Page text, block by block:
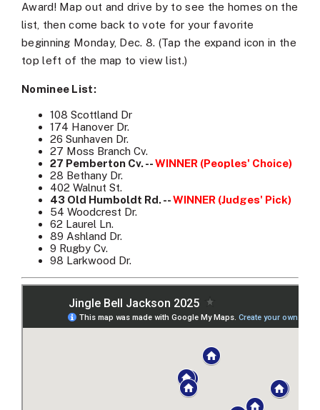
Award! Map out and drive by to see the homes on the
list, then come back to vote for your favorite
beginning Monday, Dec. 8. (Tap the expand icon in the
top left of the map to view list.)
Nominee List:
108 Scottland Dr
174 Hanover Dr.
26 Sunhaven Dr.
27 Moss Branch Cv.
27 Pemberton Cv. --WINNER (Peoples' Choice)
28 Bethany Dr.
402 Walnut St.
43 Old Humboldt Rd. --WINNER (Judges' Pick)
54 Woodcrest Dr.
62 Laurel Ln.
89 Ashland Dr.
9 Rugby Cv.
98 Larkwood Dr.